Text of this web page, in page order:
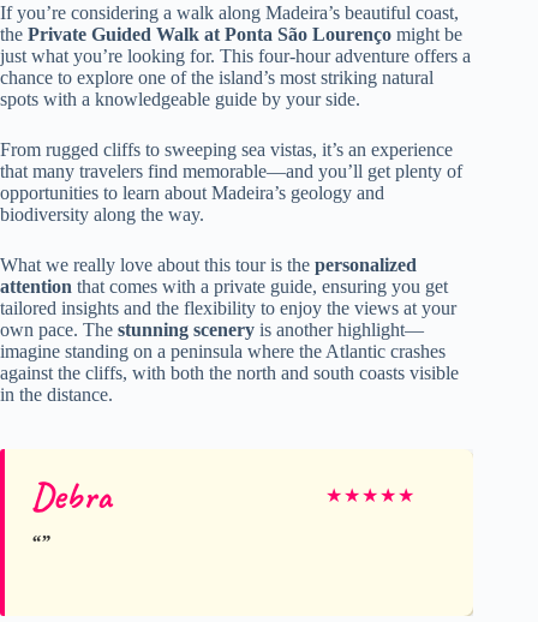
If you’re considering a walk along Madeira’s beautiful coast,
the Private Guided Walk at Ponta São Lourenço might be
just what you’re looking for. This four-hour adventure offers a
chance to explore one of the island’s most striking natural
spots with a knowledgeable guide by your side.
From rugged cliffs to sweeping sea vistas, it’s an experience
that many travelers find memorable—and you’ll get plenty of
opportunities to learn about Madeira’s geology and
biodiversity along the way.
What we really love about this tour is the personalized
attention that comes with a private guide, ensuring you get
tailored insights and the flexibility to enjoy the views at your
own pace. The stunning scenery is another highlight—
imagine standing on a peninsula where the Atlantic crashes
against the cliffs, with both the north and south coasts visible
in the distance.
Debra ★★★★★